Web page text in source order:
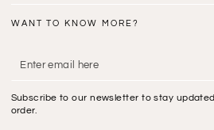
WANT TO KNOW MORE?
Enter
here
Subscribe to our newsletter to stay
order.